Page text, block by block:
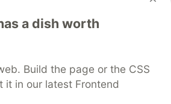
a dish worth
Build the page or the CSS
it in our latest Frontend
the official search partner
of DEV
to discuss and keep up software
manage your software career